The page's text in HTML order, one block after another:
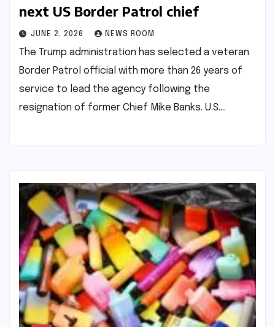
next US Border Patrol chief​​
JUNE 2, 2026 NEWS ROOM
The Trump administration has selected a veteran
Border Patrol official with more than 26 years of
service to lead the agency following the
resignation of former Chief Mike Banks. U.S.…